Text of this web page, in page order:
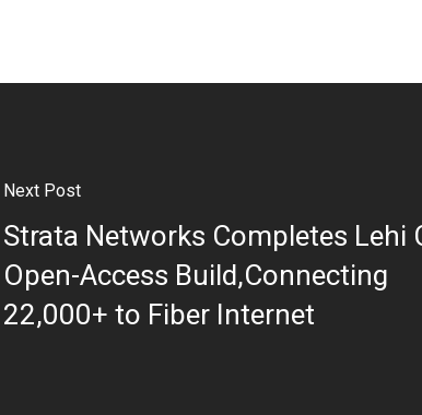
Next Post
Strata Networks Completes Lehi
Open-Access Build,Connecting
22,000+ to Fiber Internet